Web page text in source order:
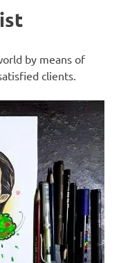
by means of
clients.